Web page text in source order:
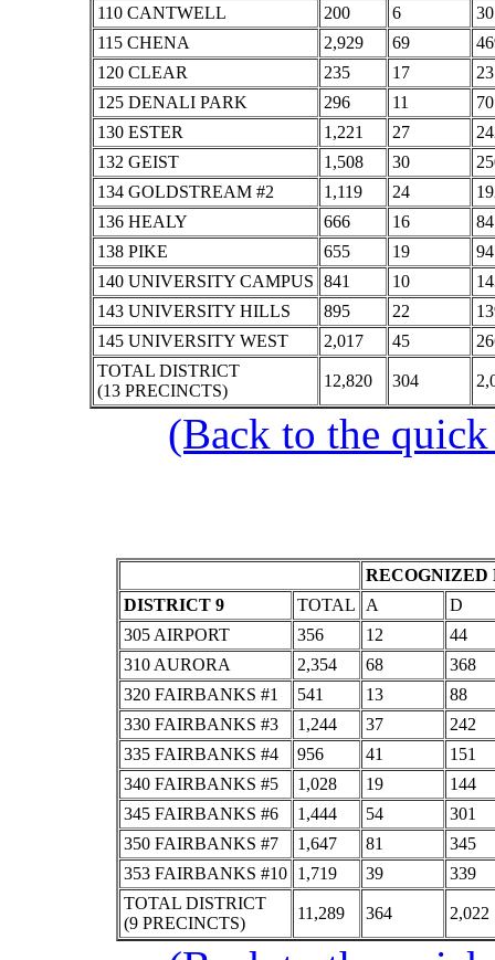
110 CANTWELL
200 6
30
115 CHENA
2,929 69
120 CLEAR
235 17
23
125 DENALI PARK
296 11
70
130 ESTER
1,221 27
132 GEIST
1,508 30
134 GOLDSTREAM #2
1,119 24
136 HEALY
666 16
84
138 PIKE
655 19
94
140 UNIVERSITY CAMPUS 841 10
143 UNIVERSITY HILLS
895 22
145 UNIVERSITY WEST
2,017 45
TOTAL DISTRICT
(13 PRECINCTS)
12,820 304
(Back to the
RECOGNIZED
DISTRICT 9
TOTAL A
D
305 AIRPORT
356 12
44
310 AURORA
2,354 68
368
320 FAIRBANKS #1
541 13
88
330 FAIRBANKS #3
1,244 37
242
335 FAIRBANKS #4
956 41
151
340 FAIRBANKS #5
1,028 19
144
345 FAIRBANKS #6
1,444 54
301
350 FAIRBANKS #7
1,647 81
345
353 FAIRBANKS #10
1,719 39
339
TOTAL DISTRICT
(9 PRECINCTS)
11,289 364 2,022